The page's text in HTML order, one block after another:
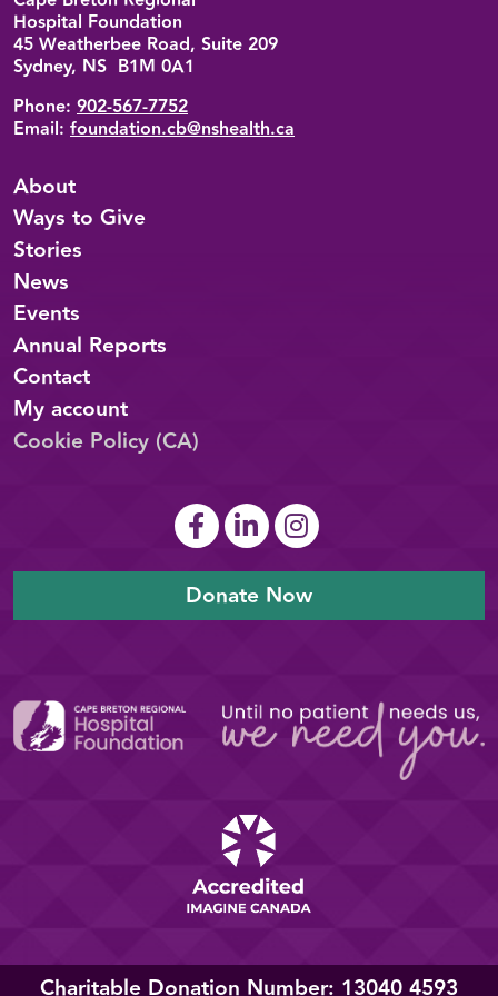
Hospital Foundation
45 Weatherbee Road, Suite 209
Sydney, NS B1M 0A1
Phone: 902-567-7752
Email: foundation.cb@nshealth.ca
About
Ways to Give
Stories
News
Events
Annual Reports
Contact
My account
Cookie Policy (CA)
Donate Now
Charitable Donation Number: 13040 4593